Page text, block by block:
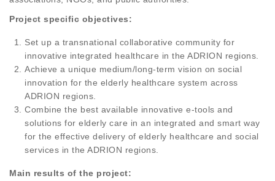
Project specific objectives:
Set up a transnational collaborative community for
innovative integrated healthcare in the ADRION regions.
Achieve a unique medium/long-term vision on social
innovation for the elderly healthcare system across
ADRION regions.
Combine the best available innovative e-tools and
solutions for elderly care in an integrated and smart way
for the effective delivery of elderly healthcare and social
services in the ADRION regions.
Main results of the project: